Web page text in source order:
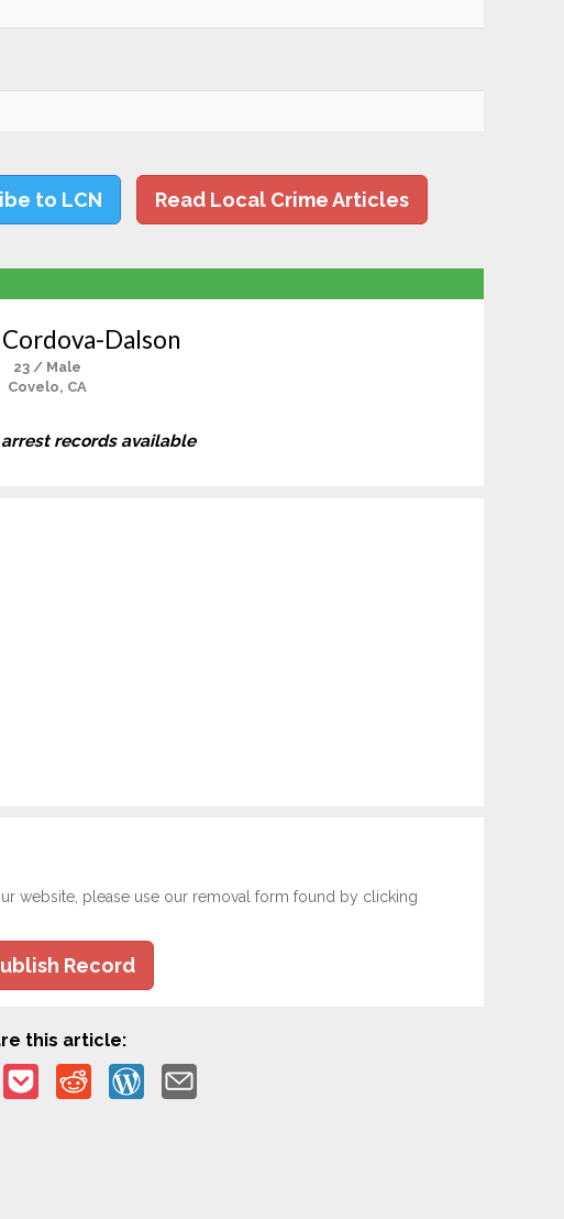
to LCN Read Local Crime Articles
Dalson
23 / Male
Covelo, CA
records available
website, please use our removal form found by clicking
Record
this article: